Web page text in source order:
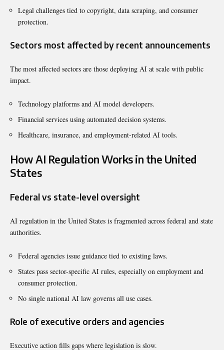
Legal challenges tied to copyright, data scraping, and consumer
protection.
Sectors most affected by recent announcements
The most affected sectors are those deploying AI at scale with public
impact.
Technology platforms and AI model developers.
Financial services using automated decision systems.
Healthcare, insurance, and employment-related AI tools.
How AI Regulation Works in the United
States
Federal vs state-level oversight
AI regulation in the United States is fragmented across federal and state
authorities.
Federal agencies issue guidance tied to existing laws.
States pass sector-specific AI rules, especially on employment and
consumer protection.
No single national AI law governs all use cases.
Role of executive orders and agencies
Executive action fills gaps where legislation is slow.